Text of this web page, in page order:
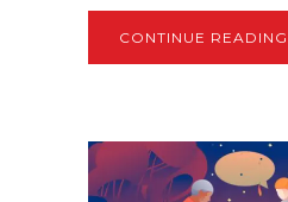
CONTINUE READING